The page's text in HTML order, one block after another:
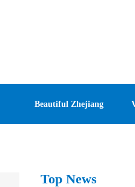
Beautiful Zhejiang
Top News